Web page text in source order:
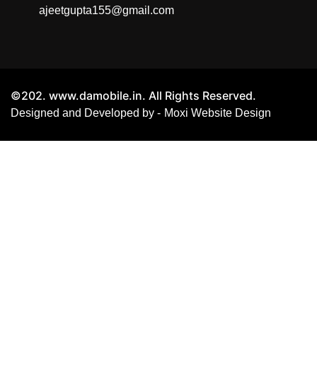
ajeetgupta155@gmail.com
©202. www.damobile.in. All Rights Reserved.
Designed and Developed by - Moxi Website Design